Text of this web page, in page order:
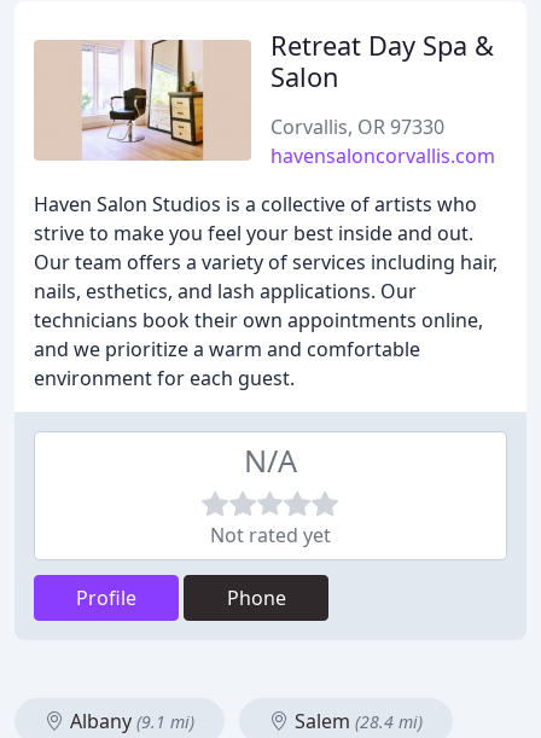
Retreat Day Spa &
Salon
Corvallis, OR 97330
havensaloncorvallis.com
Haven Salon Studios is a collective of artists who
strive to make you feel your best inside and out.
Our team offers a variety of services including hair,
nails, esthetics, and lash applications. Our
technicians book their own appointments online,
and we prioritize a warm and comfortable
environment for each guest.
N/A
Not rated yet
Profile Phone
Albany (9.1 mi) Salem (28.4 mi)